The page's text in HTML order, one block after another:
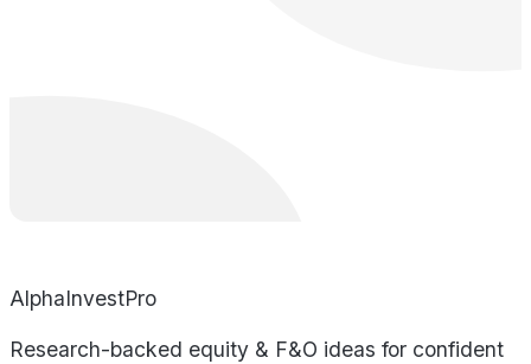
AlphaInvestPro
Research-backed equity & F&O ideas for confident